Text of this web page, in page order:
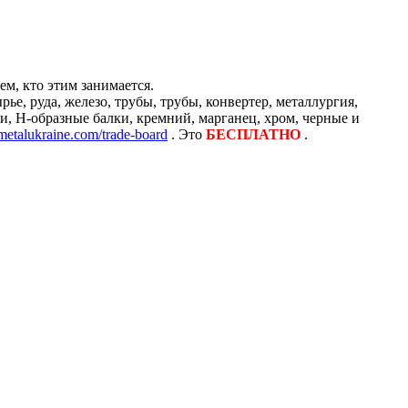
кто этим занимается.
руда, железо, трубы, трубы, конвертер, металлургия,
образные балки, кремний, марганец, хром, черные и
trade-board . Это БЕСПЛАТНО .